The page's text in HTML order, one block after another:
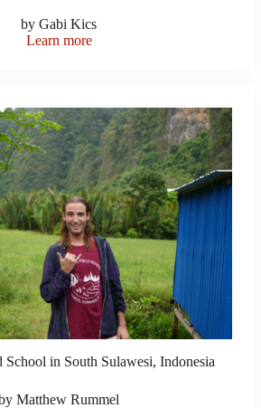
by Gabi Kics
Learn more
in South Sulawesi, Indonesia
Matthew Rummel